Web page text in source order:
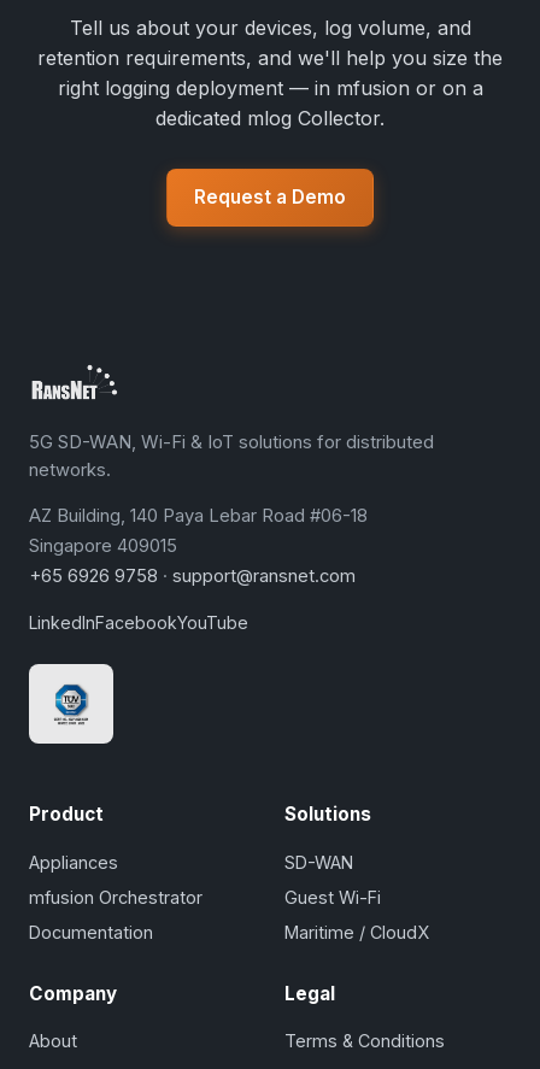
Tell us about your devices, log volume, and
retention requirements, and we'll help you size the
right logging deployment — in mfusion or on a
dedicated mlog Collector.
Request a Demo
5G SD-WAN, Wi-Fi & IoT solutions for distributed
networks.
AZ Building, 140 Paya Lebar Road #06-18
Singapore 409015
+65 6926 9758 · support@ransnet.com
LinkedInFacebookYouTube
Product
Appliances
mfusion Orchestrator
Documentation
Solutions
SD-WAN
Guest Wi-Fi
Maritime / CloudX
Company
About
Legal
Terms & Conditions